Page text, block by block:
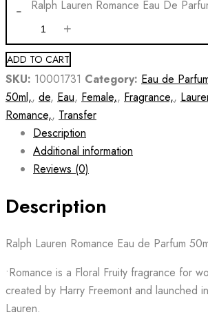
Ralph Lauren Romance Eau De
ADD TO CART
SKU: 10001731 Category: Eau de
50ml,, de, Eau, Female,, Fragrance,,
Romance,, Transfer
Description
Additional information
Reviews (0)
Description
Ralph Lauren Romance Eau de Parfum
•Romance is a Floral Fruity fragrance for
created by Harry Freemont and launched
Lauren.